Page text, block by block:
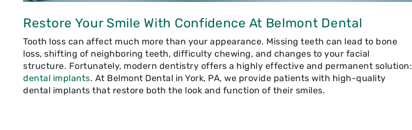
Restore Your Smile With Confidence At Belmont Dental
Tooth loss can affect much more than your appearance. Missing teeth can lead to bone
loss, shifting of neighboring teeth, difficulty chewing, and changes to your facial
structure. Fortunately, modern dentistry offers a highly effective and permanent solution:
dental implants. At Belmont Dental in York, PA, we provide patients with high-quality
dental implants that restore both the look and function of their smiles.